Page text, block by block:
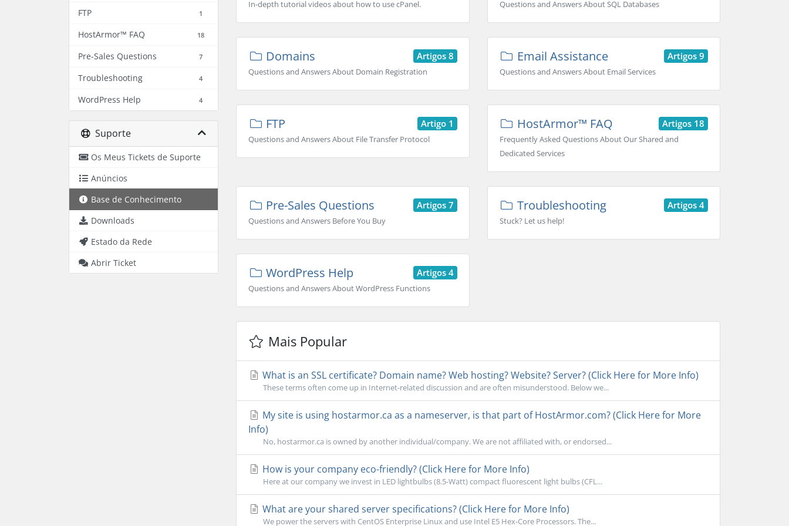
FTP 1
HostArmor™ FAQ 18
Pre-Sales Questions 7
Troubleshooting 4
WordPress Help 4
Suporte
Os Meus Tickets de Suporte
Anúncios
Base de Conhecimento
Downloads
Estado da Rede
Abrir Ticket
In-depth tutorial videos about how to use cPanel. Questions and Answers About SQL Databases
Artigos 8
Domains
Questions and Answers About Domain Registration
Artigos 9
Email Assistance
Questions and Answers About Email Services
Artigo 1
FTP
Questions and Answers About File Transfer Protocol
Artigos 18
HostArmor™ FAQ
Frequently Asked Questions About Our Shared and
Dedicated Services
Artigos 7
Pre-Sales Questions
Questions and Answers Before You Buy
Artigos 4
Troubleshooting
Stuck? Let us help!
Artigos 4
WordPress Help
Questions and Answers About WordPress Functions
Mais Popular
What is an SSL certificate? Domain name? Web hosting? Website? Server? (Click Here for More Info)
These terms often come up in Internet-related discussion and are often misunderstood. Below we...
My site is using hostarmor.ca as a nameserver, is that part of HostArmor.com? (Click Here for More
Info)
No, hostarmor.ca is owned by another individual/company. We are not affiliated with, or endorsed...
How is your company eco-friendly? (Click Here for More Info)
Here at our company we invest in LED lightbulbs (8.5-Watt) compact fluorescent light bulbs (CFL...
What are your shared server specifications? (Click Here for More Info)
We power the servers with CentOS Enterprise Linux and use Intel E5 Hex-Core Processors. The...